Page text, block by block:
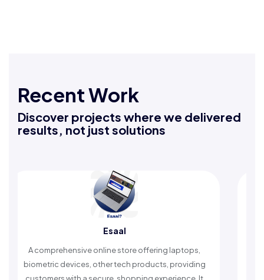
Recent Work
Discover projects where we delivered
results, not just solutions
laptops,
providing
It
An Islamic app providing daily
timely reminders, with trusted content to
worship and enhance spiritual peace.